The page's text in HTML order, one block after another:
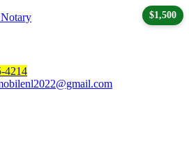
4214
$1,500